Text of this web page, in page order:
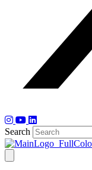
Search